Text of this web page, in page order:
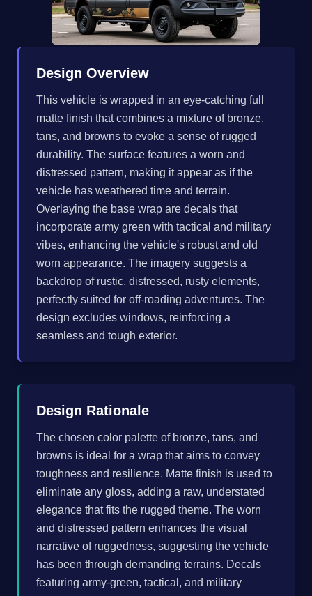
Design Overview
This vehicle is wrapped in an eye-catching full
matte finish that combines a mixture of bronze,
tans, and browns to evoke a sense of rugged
durability. The surface features a worn and
distressed pattern, making it appear as if the
vehicle has weathered time and terrain.
Overlaying the base wrap are decals that
incorporate army green with tactical and military
vibes, enhancing the vehicle's robust and old
worn appearance. The imagery suggests a
backdrop of rustic, distressed, rusty elements,
perfectly suited for off-roading adventures. The
design excludes windows, reinforcing a
seamless and tough exterior.
Design Rationale
The chosen color palette of bronze, tans, and
browns is ideal for a wrap that aims to convey
toughness and resilience. Matte finish is used to
eliminate any gloss, adding a raw, understated
elegance that fits the rugged theme. The worn
and distressed pattern enhances the visual
narrative of ruggedness, suggesting the vehicle
has been through demanding terrains. Decals
featuring army-green, tactical, and military